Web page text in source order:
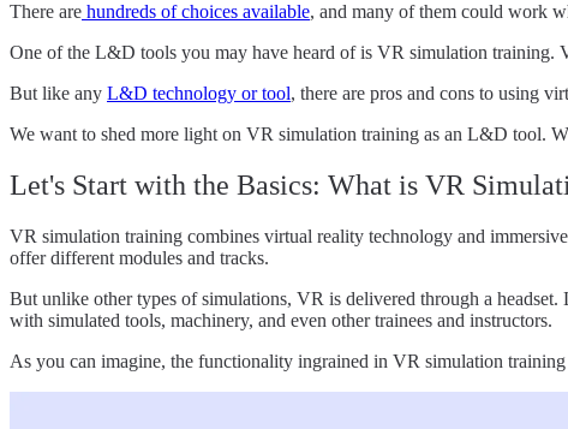
There are hundreds of choices available, and many of them could work
One of the L&D tools you may have heard of is VR simulation training.
But like any L&D technology or tool, there are pros and cons to using
We want to shed more light on VR simulation training as an L&D tool.
Let's Start with the Basics: What is VR
VR simulation training combines virtual reality technology and
offer different modules and tracks.
But unlike other types of simulations, VR is delivered through a
with simulated tools, machinery, and even other trainees and instructors.
As you can imagine, the functionality ingrained in VR simulation